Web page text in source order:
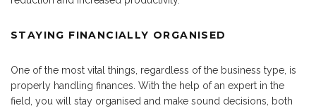
STAYING FINANCIALLY ORGANISED
One of the most vital things, regardless of the business type, is
properly handling finances. With the help of an expert in the
field, you will stay organised and make sound decisions, both